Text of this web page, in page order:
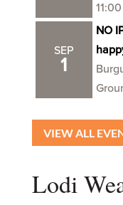
SEP
1
NO
VIEW ALL
Lodi